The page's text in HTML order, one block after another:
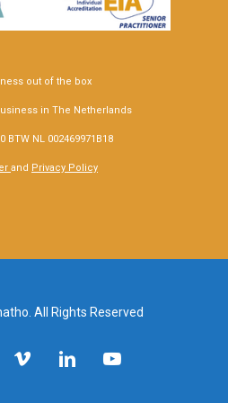
out of the box
in The Netherlands
BTW NL 002469971B18
and Privacy Policy
All Rights Reserved
vimeo linkedin youtube